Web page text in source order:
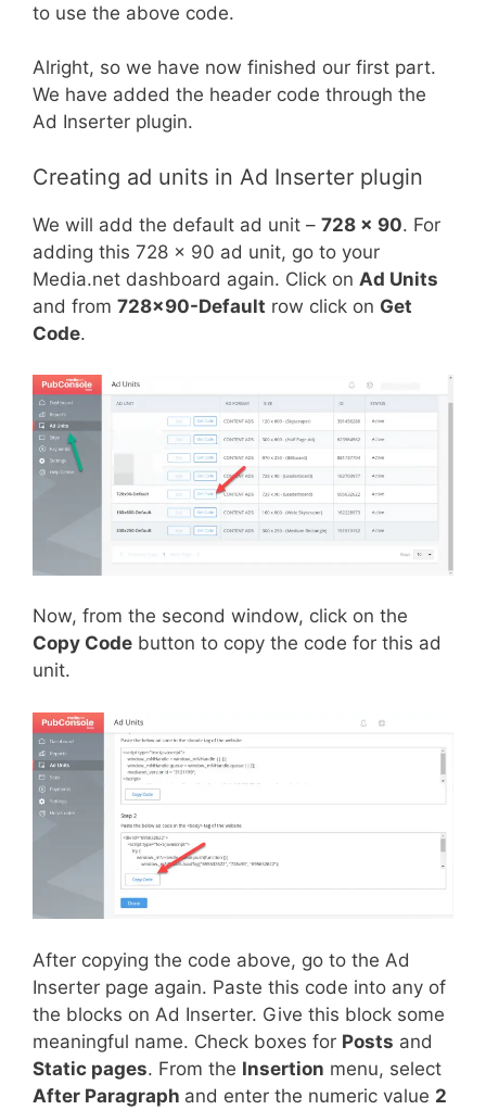
to use the above code.
Alright, so we have now finished our first part.
We have added the header code through the
Ad Inserter plugin.
Creating ad units in Ad Inserter plugin
We will add the default ad unit – 728 x 90. For
adding this 728 x 90 ad unit, go to your
Media.net dashboard again. Click on Ad Units
and from 728×90-Default row click on Get
Code.
Now, from the second window, click on the
Copy Code button to copy the code for this ad
unit.
After copying the code above, go to the Ad
Inserter page again. Paste this code into any of
the blocks on Ad Inserter. Give this block some
meaningful name. Check boxes for Posts and
Static pages. From the Insertion menu, select
After Paragraph and enter the numeric value 2